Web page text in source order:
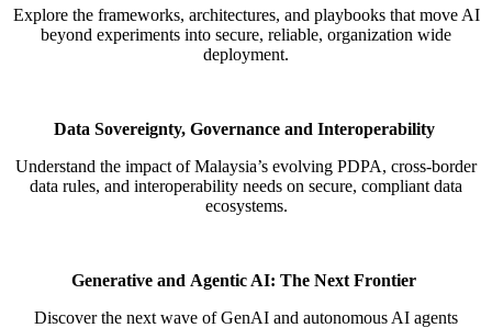
Explore the frameworks, architectures, and playbooks that move AI
beyond experiments into secure, reliable, organization wide
deployment.
Data Sovereignty, Governanceand Interoperability
Understand the impact of Malaysia’s evolving PDPA, cross-border
data rules, and interoperability needs on secure, compliant data
ecosystems.
Generative and Agentic AI: The Next Frontier
Discover the next wave of GenAI and autonomous AI agents